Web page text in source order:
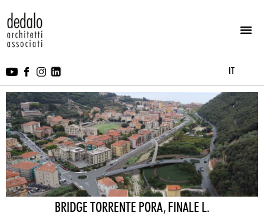
IT
BRIDGE TORRENTE PORA, FINALE L.